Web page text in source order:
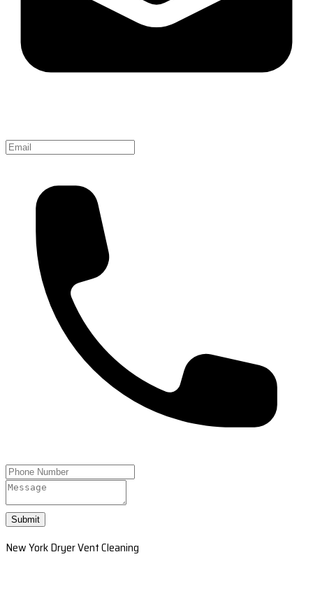
Submit
New York Dryer Vent Cleaning